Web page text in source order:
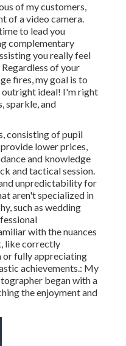
of my customers,
of a video camera.
to lead you
complementary
you really feel
of your
fires, my goal is to
outright ideal! I'm right
sparkle, and
consisting of pupil
lower prices,
and knowledge
and tactical session.
unpredictability for
aren't specialized in
such as wedding
with the nuances
like correctly
or fully appreciating
achievements.: My
began with a
the enjoyment and